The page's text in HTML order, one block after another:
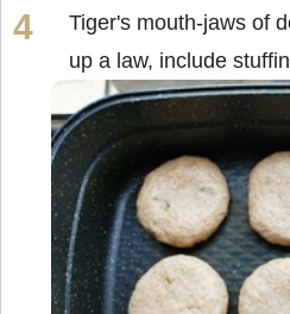
Tiger's mouth-jaws of
up a law, include